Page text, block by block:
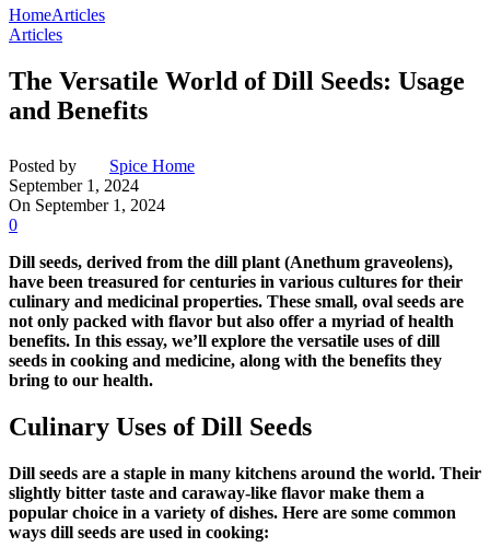
HomeArticles
Articles
The Versatile World of Dill Seeds: Usage
and Benefits
Posted by
Spice Home
September 1, 2024
On September 1, 2024
0
Dill seeds, derived from the dill plant (Anethum graveolens),
have been treasured for centuries in various cultures for their
culinary and medicinal properties. These small, oval seeds are
not only packed with flavor but also offer a myriad of health
benefits. In this essay, we’ll explore the versatile uses of dill
seeds in cooking and medicine, along with the benefits they
bring to our health.
Culinary Uses of Dill Seeds
Dill seeds are a staple in many kitchens around the world. Their
slightly bitter taste and caraway-like flavor make them a
popular choice in a variety of dishes. Here are some common
ways dill seeds are used in cooking: